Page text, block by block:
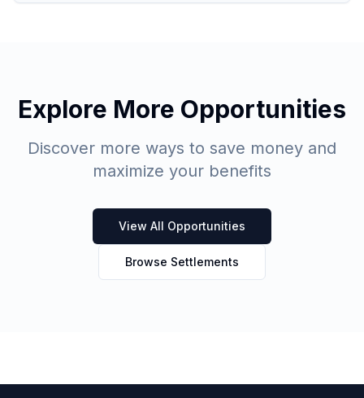
Explore More Opportunities
Discover more ways to save money and
maximize your benefits
View All Opportunities
Browse Settlements